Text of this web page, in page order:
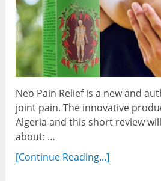
Neo Pain Relief is a new and
joint pain. The innovative
Algeria and this short review
about: …
[Continue Reading...]